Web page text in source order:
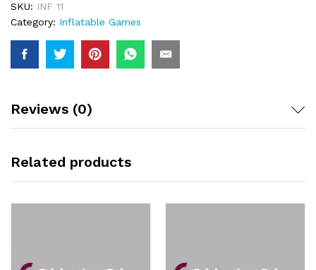
SKU: INF 11
Category: Inflatable Games
Reviews (0)
Related products